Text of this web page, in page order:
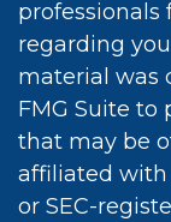
professionals
regarding
material was
FMG Suite
that may be
affiliated with
or SEC-